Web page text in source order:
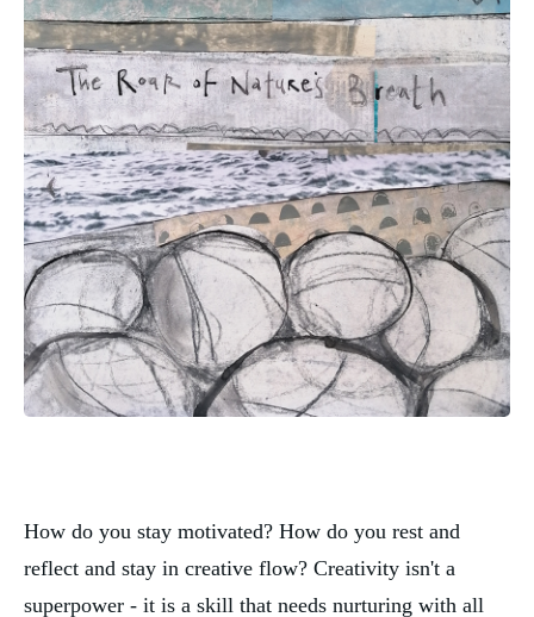
How do you stay motivated? How do you rest and
reflect and stay in creative flow? Creativity isn't a
superpower - it is a skill that needs nurturing with all